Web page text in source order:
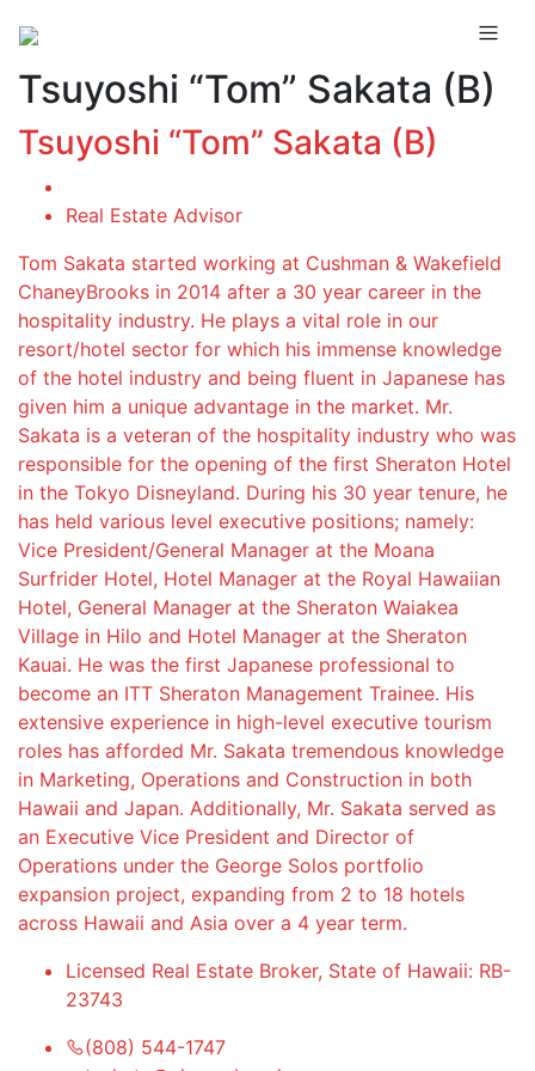
Tsuyoshi “Tom” Sakata (B)
Tsuyoshi “Tom” Sakata (B)
Real Estate Advisor
Tom Sakata started working at Cushman & Wakefield
ChaneyBrooks in 2014 after a 30 year career in the
hospitality industry. He plays a vital role in our
resort/hotel sector for which his immense knowledge
of the hotel industry and being fluent in Japanese has
given him a unique advantage in the market. Mr.
Sakata is a veteran of the hospitality industry who was
responsible for the opening of the first Sheraton Hotel
in the Tokyo Disneyland. During his 30 year tenure, he
has held various level executive positions; namely:
Vice President/General Manager at the Moana
Surfrider Hotel, Hotel Manager at the Royal Hawaiian
Hotel, General Manager at the Sheraton Waiakea
Village in Hilo and Hotel Manager at the Sheraton
Kauai. He was the first Japanese professional to
become an ITT Sheraton Management Trainee. His
extensive experience in high-level executive tourism
roles has afforded Mr. Sakata tremendous knowledge
in Marketing, Operations and Construction in both
Hawaii and Japan. Additionally, Mr. Sakata served as
an Executive Vice President and Director of
Operations under the George Solos portfolio
expansion project, expanding from 2 to 18 hotels
across Hawaii and Asia over a 4 year term.
Licensed Real Estate Broker, State of Hawaii: RB-
23743
(808) 544-1747